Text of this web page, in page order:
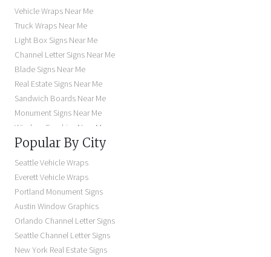
Vehicle Wraps Near Me
Truck Wraps Near Me
Light Box Signs Near Me
Channel Letter Signs Near Me
Blade Signs Near Me
Real Estate Signs Near Me
Sandwich Boards Near Me
Monument Signs Near Me
Window Graphics Near Me
Building Signs Near Me
Business Signs Near Me
Storefront Signs Near Me
Electric Signs Near Me
Backlit Business Signs
Lighted Business Signs
Dimensional Letter Signs Near Me
Illuminated Signs Near Me
Popular By City
Seattle Vehicle Wraps
Everett Vehicle Wraps
Portland Monument Signs
Austin Window Graphics
Orlando Channel Letter Signs
Seattle Channel Letter Signs
New York Real Estate Signs